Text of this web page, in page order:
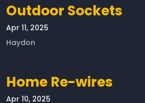
Outdoor Sockets
Apr 11, 2025
Haydon
Home Re-wires
Apr 10, 2025